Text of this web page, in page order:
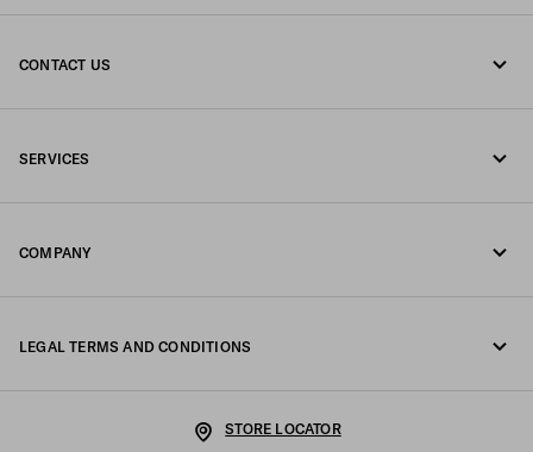
CONTACT US
SERVICES
COMPANY
LEGAL TERMS AND CONDITIONS
STORE LOCATOR